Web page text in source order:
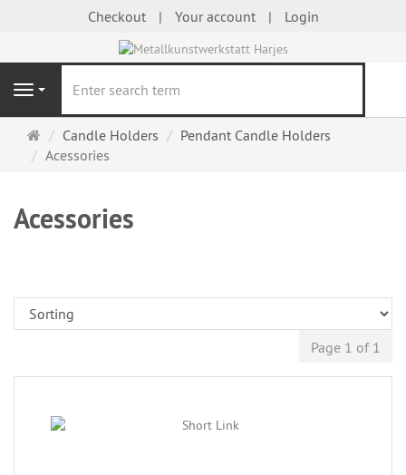
Checkout Your account Login
Navigation
Main
page
Candle Holders
Pendant Candle Holders
Acessories
Acessories
Page 1 of 1